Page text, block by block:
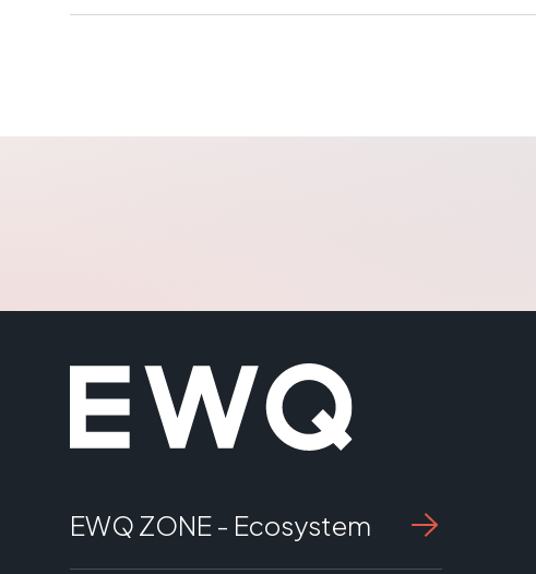
Supports standard receipt rolls (max width 80 mm)
Ideal for smaller service points or lighter customer flows
EWQ ZONE - Ecosystem